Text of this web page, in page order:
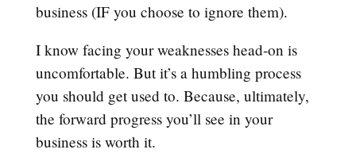
business (IF you choose to ignore them).
I know facing your weaknesses head-on is
uncomfortable. But it’s a humbling process
you should get used to. Because, ultimately,
the forward progress you’ll see in your
business is worth it.